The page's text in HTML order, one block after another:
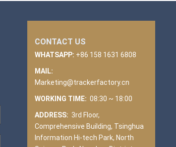
CONTACT US
WHATSAPP: +86 158 1631 6808
MAIL:
Marketing@trackerfactory.cn
WORKING TIME: 08:30 ~ 18:00
ADDRESS: 3rd Floor,
Comprehensive Building, Tsinghua
Information Hi-tech Park, North